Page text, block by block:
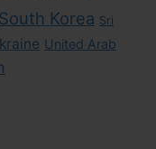
South Korea Sri
United Arab